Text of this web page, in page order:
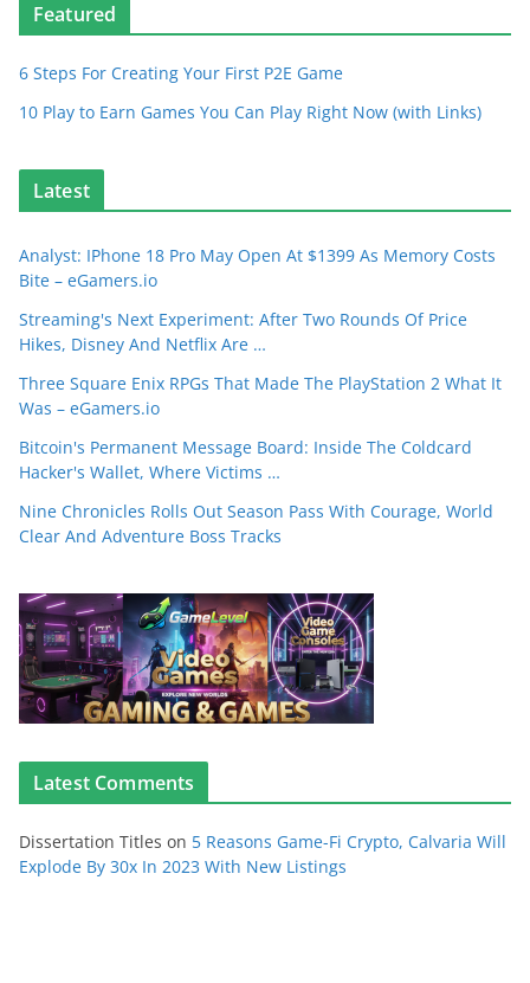
Featured
6 Steps For Creating Your First P2E Game
10 Play to Earn Games You Can Play Right Now (with Links)
Latest
Analyst: IPhone 18 Pro May Open At $1399 As Memory Costs
Bite – eGamers.io
Streaming's Next Experiment: After Two Rounds Of Price
Hikes, Disney And Netflix Are …
Three Square Enix RPGs That Made The PlayStation 2 What It
Was – eGamers.io
Bitcoin's Permanent Message Board: Inside The Coldcard
Hacker's Wallet, Where Victims …
Nine Chronicles Rolls Out Season Pass With Courage, World
Clear And Adventure Boss Tracks
Latest Comments
Dissertation Titles on 5 Reasons Game-Fi Crypto, Calvaria Will
Explode By 30x In 2023 With New Listings